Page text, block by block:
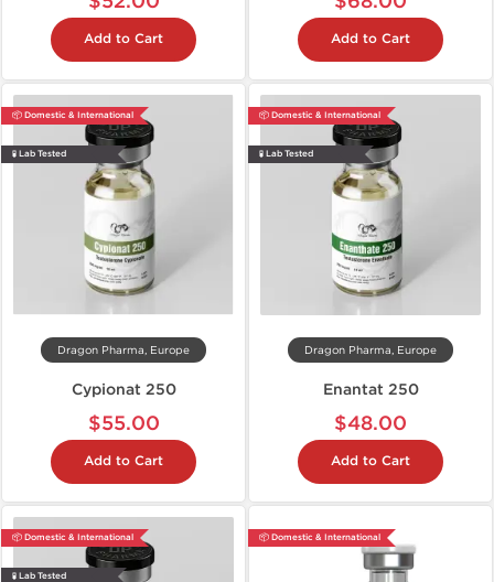
Add to Cart Add to Cart
📦 Domestic & International
🧪 Lab Tested
Dragon Pharma, Europe
Cypionat 250
$55.00
Add to Cart
📦 Domestic & International
🧪 Lab Tested
Dragon Pharma, Europe
Enantat 250
$48.00
Add to Cart
📦 Domestic & International
🧪 Lab Tested
📦 Domestic & International